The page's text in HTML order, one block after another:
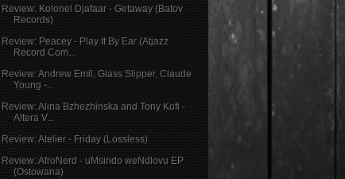
Review: Kolonel Djafaar - Getaway (Batov
Records)
Review: Peacey - Play It By Ear (Atjazz
Record Com...
Review: Andrew Emil, Glass Slipper, Claude
Young -...
Review: Alina Bzhezhinska and Tony Kofi -
Altera V...
Review: Atelier - Friday (Lossless)
Review: AfroNerd - uMsindo weNdlovu EP
(Ostowana)